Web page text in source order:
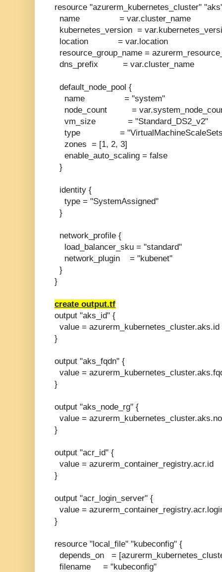
resource "azurerm_kubernetes_cluster"
name = var.cluster_name
kubernetes_version =
location = var.location
resource_group_name =
dns_prefix = var.cluster_name
default_node_pool {
name = "system"
node_count =
vm_size = "Standard_DS2_v2"
type =
zones = [1, 2, 3]
enable_auto_scaling = false
}
identity {
type = "SystemAssigned"
}
network_profile {
load_balancer_sku = "standard"
network_plugin = "kubenet"
}
}
create output.tf
output "aks_id" {
value = azurerm_kubernetes_cluster.aks.id
}
output "aks_fqdn" {
value =
}
output "aks_node_rg" {
value =
}
output "acr_id" {
value = azurerm_container_registry.acr.id
}
output "acr_login_server" {
value =
}
resource "local_file" "kubeconfig" {
depends_on =
filename = "kubeconfig"